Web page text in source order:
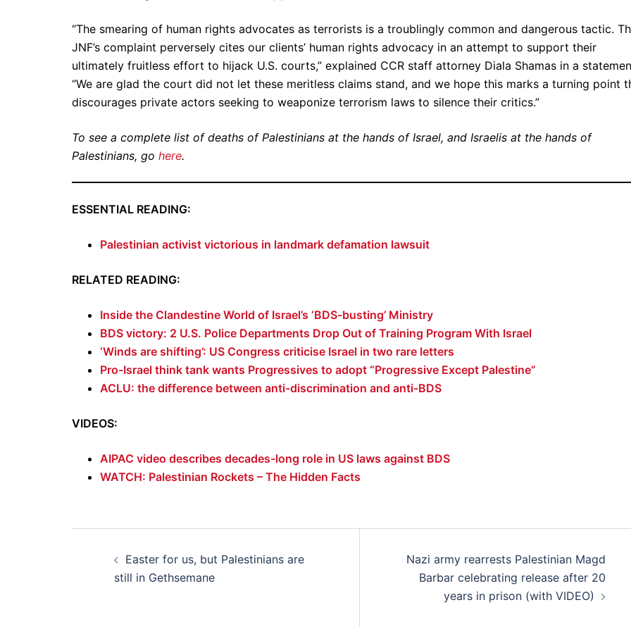
“The smearing of human rights advocates as terrorists is a troublingly common and dangerous tactic.
JNF’s complaint perversely cites our clients’ human rights advocacy in an attempt to support their
ultimately fruitless effort to hijack U.S. courts,” explained CCR staff attorney Diala Shamas in a
“We are glad the court did not let these meritless claims stand, and we hope this marks a turning point
discourages private actors seeking to weaponize terrorism laws to silence their critics.”
To see a complete list of deaths of Palestinians at the hands of Israel, and Israelis at the hands of
Palestinians, go here.
ESSENTIAL READING:
Palestinian activist victorious in landmark defamation lawsuit
RELATED READING:
Inside the Clandestine World of Israel’s ‘BDS-busting’ Ministry
BDS victory: 2 U.S. Police Departments Drop Out of Training Program With Israel
‘Winds are shifting’: US Congress criticise Israel in two rare letters
Pro-Israel think tank wants Progressives to adopt “Progressive Except Palestine”
ACLU: the difference between anti-discrimination and anti-BDS
VIDEOS:
AIPAC video describes decades-long role in US laws against BDS
WATCH: Palestinian Rockets – The Hidden Facts
navigation
Easter for us, but Palestinians are
still in Gethsemane
Nazi army rearrests Palestinian Magd
Barbar celebrating release after 20
years in prison (with VIDEO)